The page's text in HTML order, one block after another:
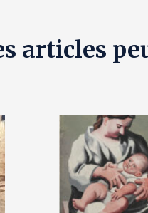
articles